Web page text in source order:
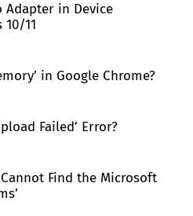
Adapter in Device
11
in Google Chrome?
Failed’ Error?
Find the Microsoft